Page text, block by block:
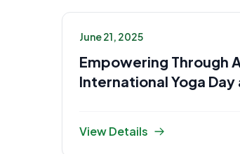
June 21, 2025
Empowering Through
International Yoga Day
View Details